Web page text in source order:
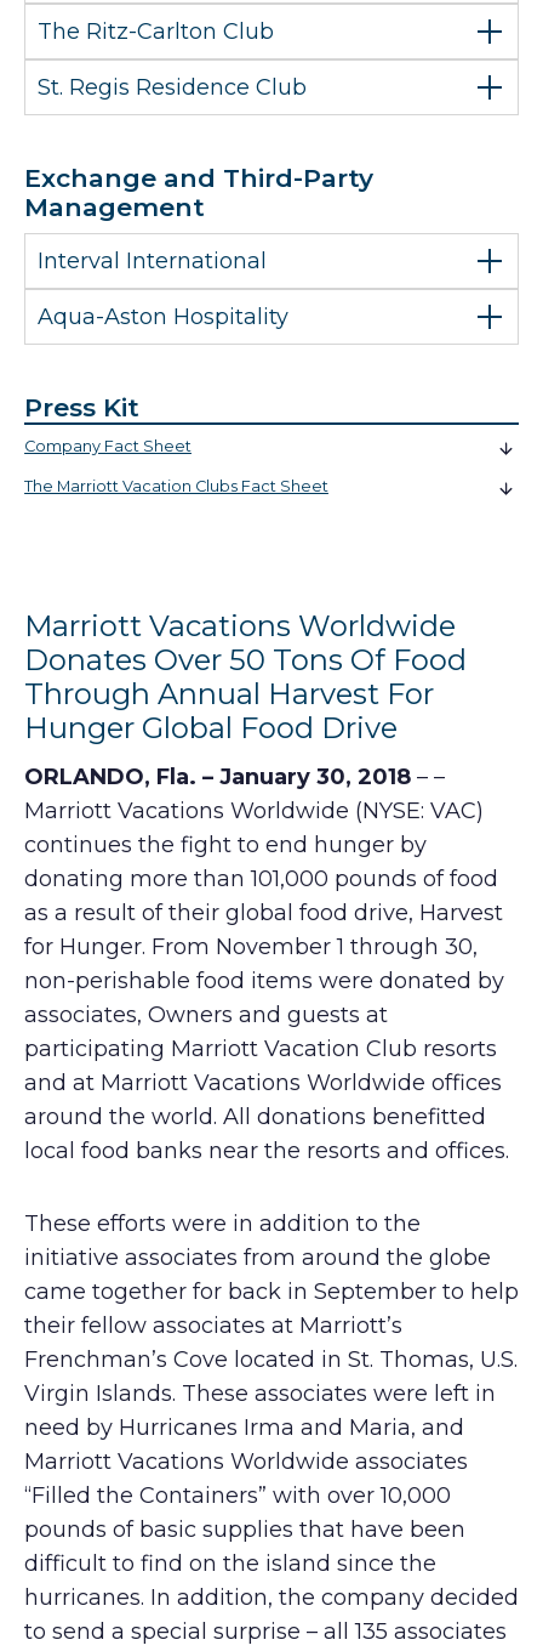
The Ritz-Carlton Club
St. Regis Residence Club
Exchange and Third-Party
Management
Interval International
Aqua-Aston Hospitality
Press Kit
Company Fact Sheet
The Marriott Vacation Clubs Fact Sheet
Marriott Vacations Worldwide
Donates Over 50 Tons Of Food
Through Annual Harvest For
Hunger Global Food Drive
ORLANDO, Fla. – January 30, 2018 – –
Marriott Vacations Worldwide (NYSE: VAC)
continues the fight to end hunger by
donating more than 101,000 pounds of food
as a result of their global food drive, Harvest
for Hunger. From November 1 through 30,
non-perishable food items were donated by
associates, Owners and guests at
participating Marriott Vacation Club resorts
and at Marriott Vacations Worldwide offices
around the world. All donations benefitted
local food banks near the resorts and offices.
These efforts were in addition to the
initiative associates from around the globe
came together for back in September to help
their fellow associates at Marriott’s
Frenchman’s Cove located in St. Thomas, U.S.
Virgin Islands. These associates were left in
need by Hurricanes Irma and Maria, and
Marriott Vacations Worldwide associates
“Filled the Containers” with over 10,000
pounds of basic supplies that have been
difficult to find on the island since the
hurricanes. In addition, the company decided
to send a special surprise – all 135 associates